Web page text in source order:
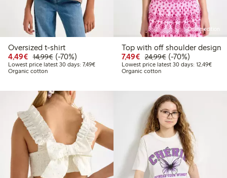
Oversized t-shirt
4,49€ Discounted price: €4.49
14,99€Regular price: €14.99
70% percent off
(-70%)
Lowest price latest 30 days: 7,49€Lowest price latest 30 days: €7.49
Organic cotton
Online edition
Top with off shoulder design
7,49€ Discounted price: €7.49
24,99€Regular price:
70% percent off
(-70%)
Lowest price latest 30 days: 12,49€
Organic cotton